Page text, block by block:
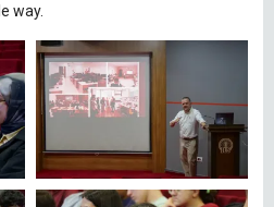
way.